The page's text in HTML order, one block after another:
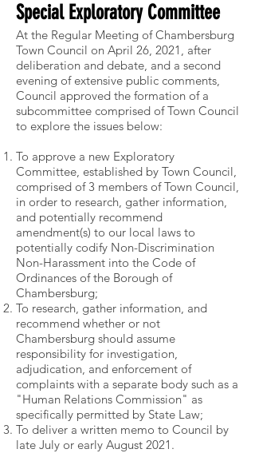
Special Exploratory Committee
At the Regular Meeting of Chambersburg
Town Council on April 26, 2021, after
deliberation and debate, and a second
evening of extensive public comments,
Council approved the formation of a
subcommittee comprised of Town Council
to explore the issues below:
To approve a new Exploratory
Committee, established by Town Council,
comprised of 3 members of Town Council,
in order to research, gather information,
and potentially recommend
amendment(s) to our local laws to
potentially codify Non-Discrimination
Non-Harassment into the Code of
Ordinances of the Borough of
Chambersburg;
To research, gather information, and
recommend whether or not
Chambersburg should assume
responsibility for investigation,
adjudication, and enforcement of
complaints with a separate body such as a
"Human Relations Commission" as
specifically permitted by State Law;
To deliver a written memo to Council by
late July or early August 2021.